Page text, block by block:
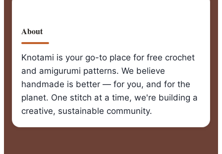
About
Knotami is your go-to place for free crochet
and amigurumi patterns. We believe
handmade is better — for you, and for the
planet. One stitch at a time, we're building a
creative, sustainable community.